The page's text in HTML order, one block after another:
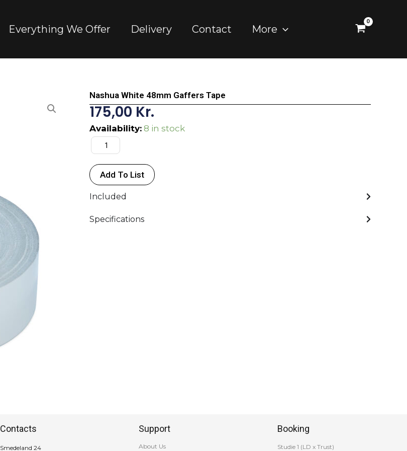
Everything We Offer Delivery Contact More
Nashua White 48mm Gaffers Tape
175,00 Kr.
Availability: 8 in stock
Nashua
White
48mm
Gaffers
Tape
quantity
Add To List
Included
Specifications
Contacts
Smedeland 24
Support
About Us
Booking
Studie 1 (LD x Trust)